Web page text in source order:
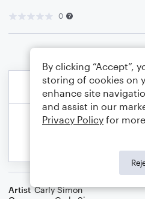
0
Artist Carly Simon
By clicking “Accept”,
storing of cookies on
enhance site
and assist in our
Privacy Policy for